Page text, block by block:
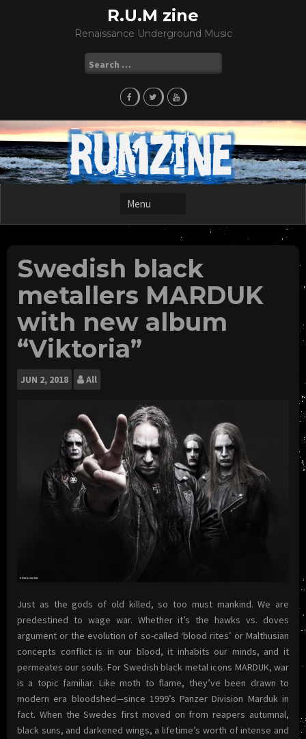
R.U.M zine
Renaissance Underground Music
for:
Swedish black
metallers MARDUK
with new album
“Viktoria”
JUN 2, 2018 All
Just as the gods of old killed, so too must mankind. We are
predestined to wage war. Whether it’s the hawks vs. doves
argument or the evolution of so-called ‘blood rites’ or Malthusian
concepts conflict is in our blood, it inhabits our minds, and it
permeates our souls. For Swedish black metal icons MARDUK, war
is a topic familiar. Like moth to flame, they’ve been drawn to
modern era bloodshed—since 1999’s Panzer Division Marduk in
fact. When the Swedes first moved on from reapers autumnal,
black suns, and darkened wings, a lifetime’s worth of intense and